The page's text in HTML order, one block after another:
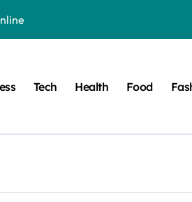
Brazil
Usage Trends
Tech Health Food